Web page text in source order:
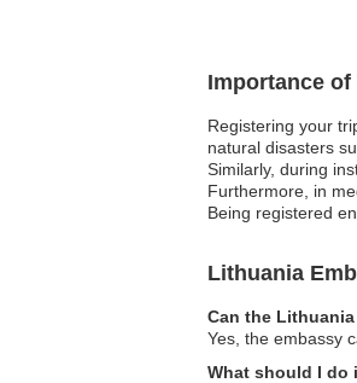
Importance
Registering your
natural disasters
Similarly, during
Furthermore, in
Being registered
Lithuania
Can the
Yes, the embassy
What should I do